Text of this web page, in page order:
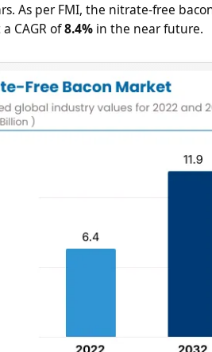
As per FMI, the nitrate-free
CAGR of8.4% in the near future.